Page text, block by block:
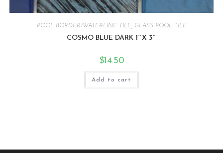
POOL BORDER/WATERLINE TILE GLASS POOL TILE
COSMO BLUE DARK 1″X 3″
$14.50
Add to cart